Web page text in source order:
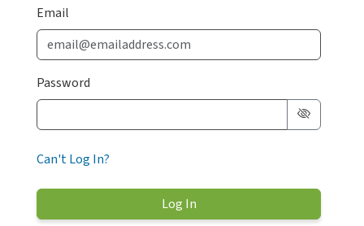
Email
Password
Can't Log In?